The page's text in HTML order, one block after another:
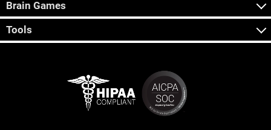
Brain Games
Tools